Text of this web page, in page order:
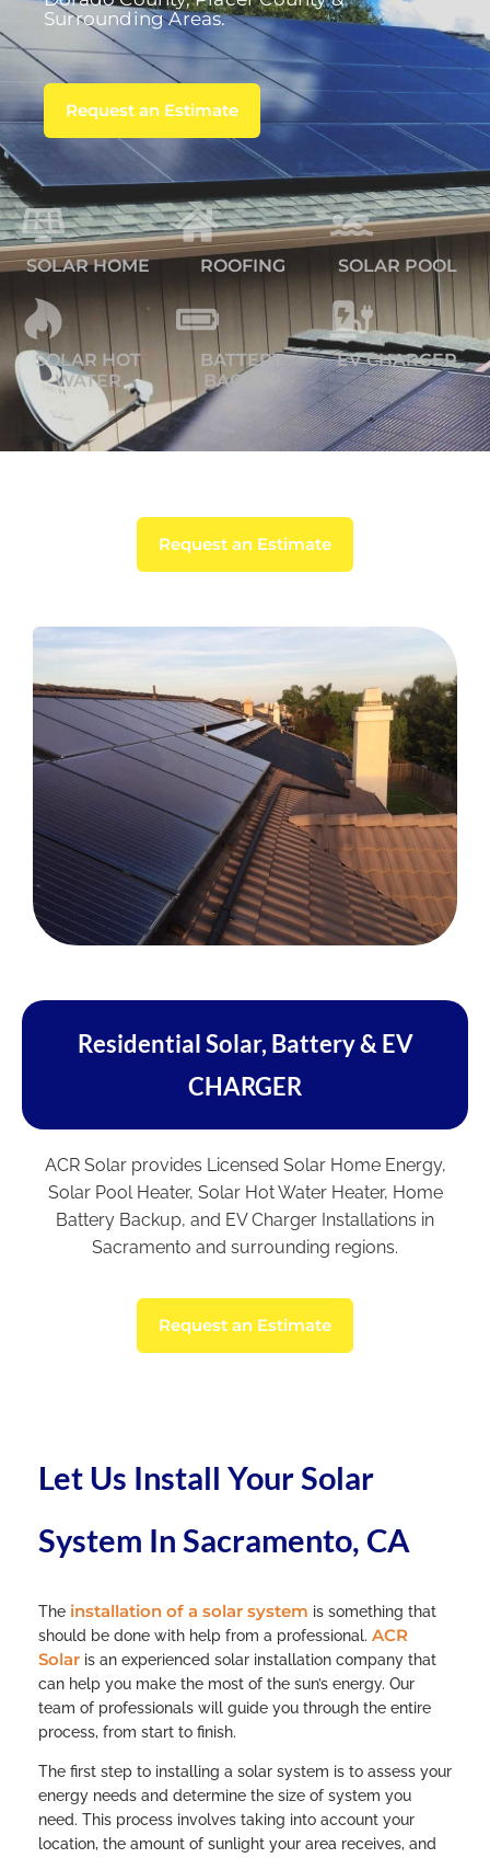
Surrounding Areas.
Request an Estimate
SOLAR HOME ROOFING SOLAR POOL
SOLAR HOT
WATER
BATTERY
BACKUP
EV CHARGER
Request an Estimate
Residential Solar, Battery & EV
CHARGER
ACR Solar provides Licensed Solar Home Energy,
Solar Pool Heater, Solar Hot Water Heater, Home
Battery Backup, and EV Charger Installations in
Sacramento and surrounding regions.
Request an Estimate
Let Us Install Your Solar
System In Sacramento, CA
The installation of a solar system is something that
should be done with help from a professional. ACR
Solar is an experienced solar installation company that
can help you make the most of the sun’s energy. Our
team of professionals will guide you through the entire
process, from start to finish.
The first step to installing a solar system is to assess your
energy needs and determine the size of system you
need. This process involves taking into account your
location, the amount of sunlight your area receives, and